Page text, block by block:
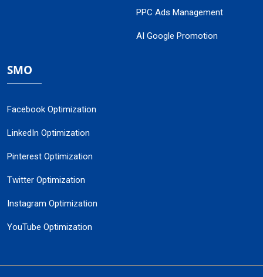
PPC Ads Management
AI Google Promotion
SMO
Facebook Optimization
LinkedIn Optimization
Pinterest Optimization
Twitter Optimization
Instagram Optimization
YouTube Optimization